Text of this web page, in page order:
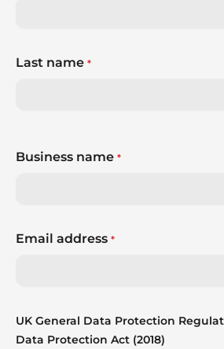
Last name *
Business name *
Email address *
UK General Data Protection
Data Protection Act (2018)